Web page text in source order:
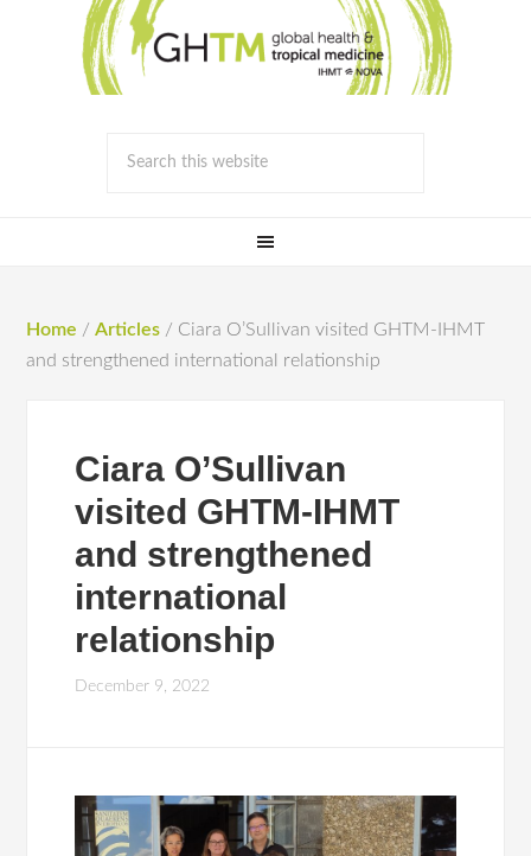
Home / Articles / Ciara O’Sullivan visited GHTM-IHMT
and strengthened international relationship
Ciara O’Sullivan
visited GHTM-IHMT
and strengthened
international
relationship
December 9, 2022